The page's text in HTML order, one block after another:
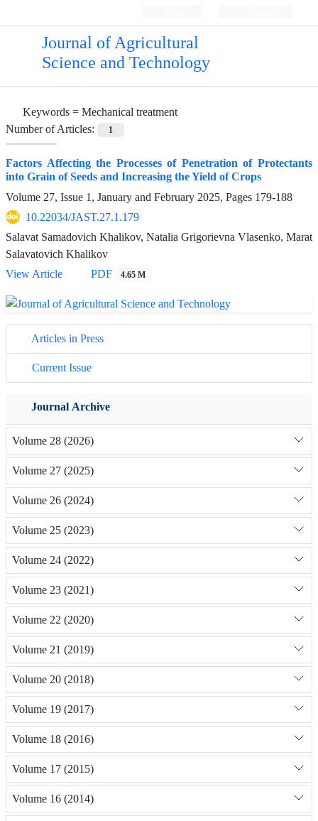
Journal of Agricultural
Science and Technology
Keywords = Mechanical treatment
Number of Articles:
1
Factors Affecting the Processes of Penetration of Protectants
into Grain of Seeds and Increasing the Yield of Crops
Volume 27, Issue 1, January and February 2025, Pages 179-188
10.22034/JAST.27.1.179
Salavat Samadovich Khalikov, Natalia Grigorievna Vlasenko, Marat
Salavatovich Khalikov
View Article
PDF 4.65 M
Articles in Press
Current Issue
Journal Archive
Volume 28 (2026)
Volume 27 (2025)
Volume 26 (2024)
Volume 25 (2023)
Volume 24 (2022)
Volume 23 (2021)
Volume 22 (2020)
Volume 21 (2019)
Volume 20 (2018)
Volume 19 (2017)
Volume 18 (2016)
Volume 17 (2015)
Volume 16 (2014)